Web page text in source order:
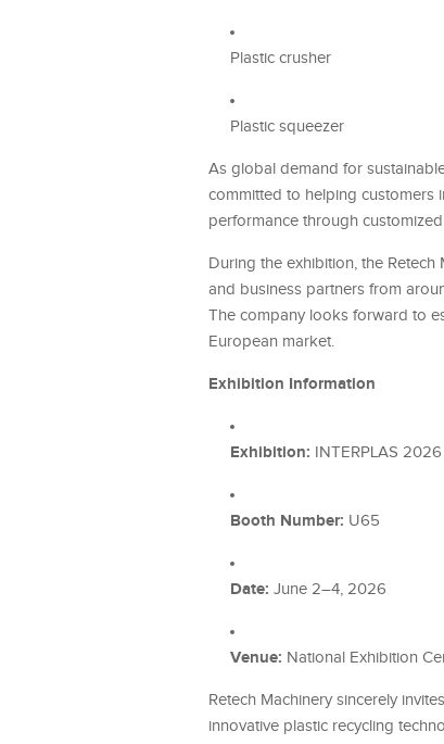
Plastic crusher
Plastic squeezer
As global demand for
committed to helping customers
performance through
During the exhibition, the
and business partners from
The company looks forward to
European market.
Exhibition Information
Exhibition: INTERPLAS 2026
Booth Number: U65
Date: June 2–4, 2026
Venue: National Exhibition
Retech Machinery sincerely
innovative plastic recycling